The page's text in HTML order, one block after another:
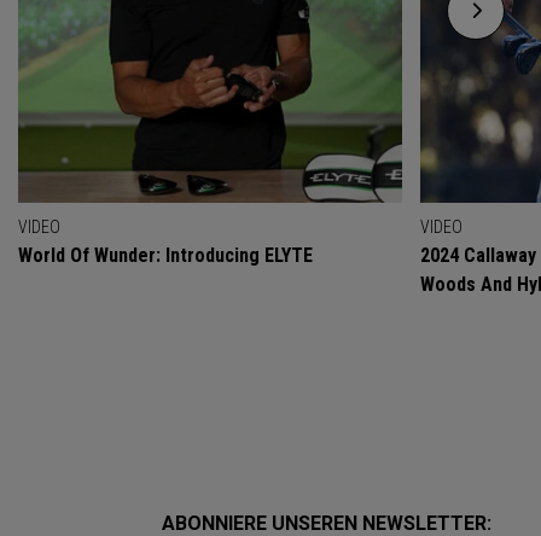
VIDEO
World Of Wunder: Introducing ELYTE
VIDEO
2024
Woods And
ABONNIERE UNSEREN NEWSLETTER: